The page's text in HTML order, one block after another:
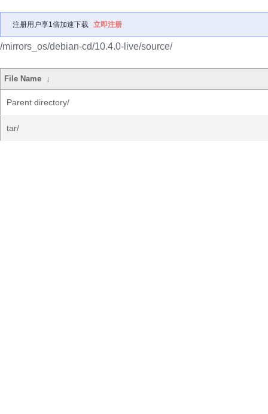
注册用户享1倍加速下载 立即注册
/mirrors_os/debian-cd/10.4.0-live/source/
File Name ↓
Parent directory/
tar/